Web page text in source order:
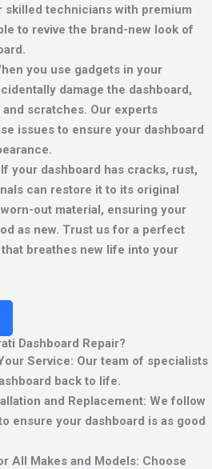
skilled technicians with premium
to revive the brand-new look of
you use gadgets in your
damage the dashboard,
scratches. Our experts
issues to ensure your dashboard
If your dashboard has cracks, rust,
can restore it to its original
out material, ensuring your
as new. Trust us for a perfect
breathes new life into your
Dashboard Repair?
Service: Our team of specialists
back to life.
and Replacement: We follow
ensure your dashboard is as good
All Makes and Models: Choose